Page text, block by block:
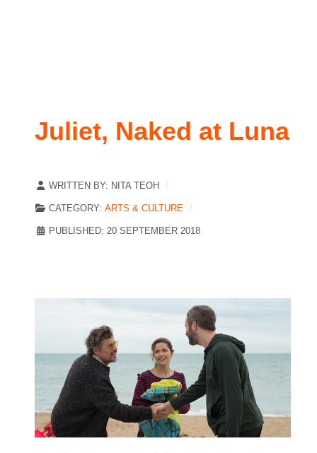
Juliet, Naked at Luna
WRITTEN BY: NITA TEOH
CATEGORY: ARTS & CULTURE
PUBLISHED: 20 SEPTEMBER 2018